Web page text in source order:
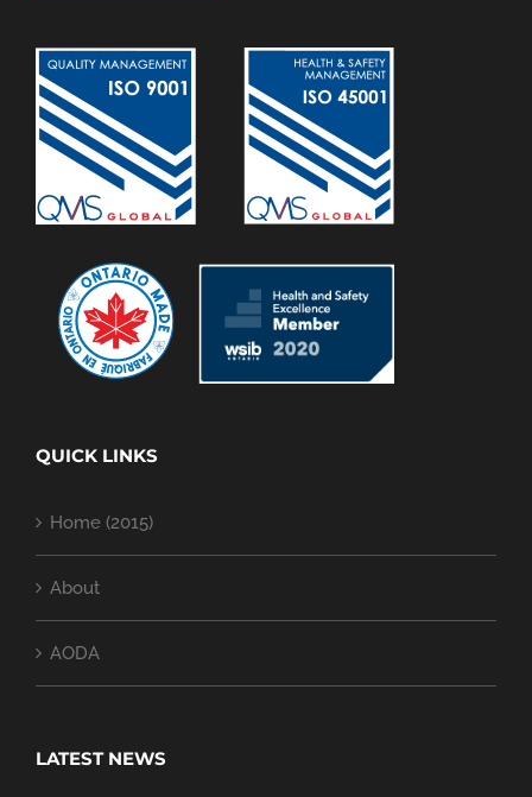
QUICK LINKS
Home (2015)
About
AODA
LATEST NEWS